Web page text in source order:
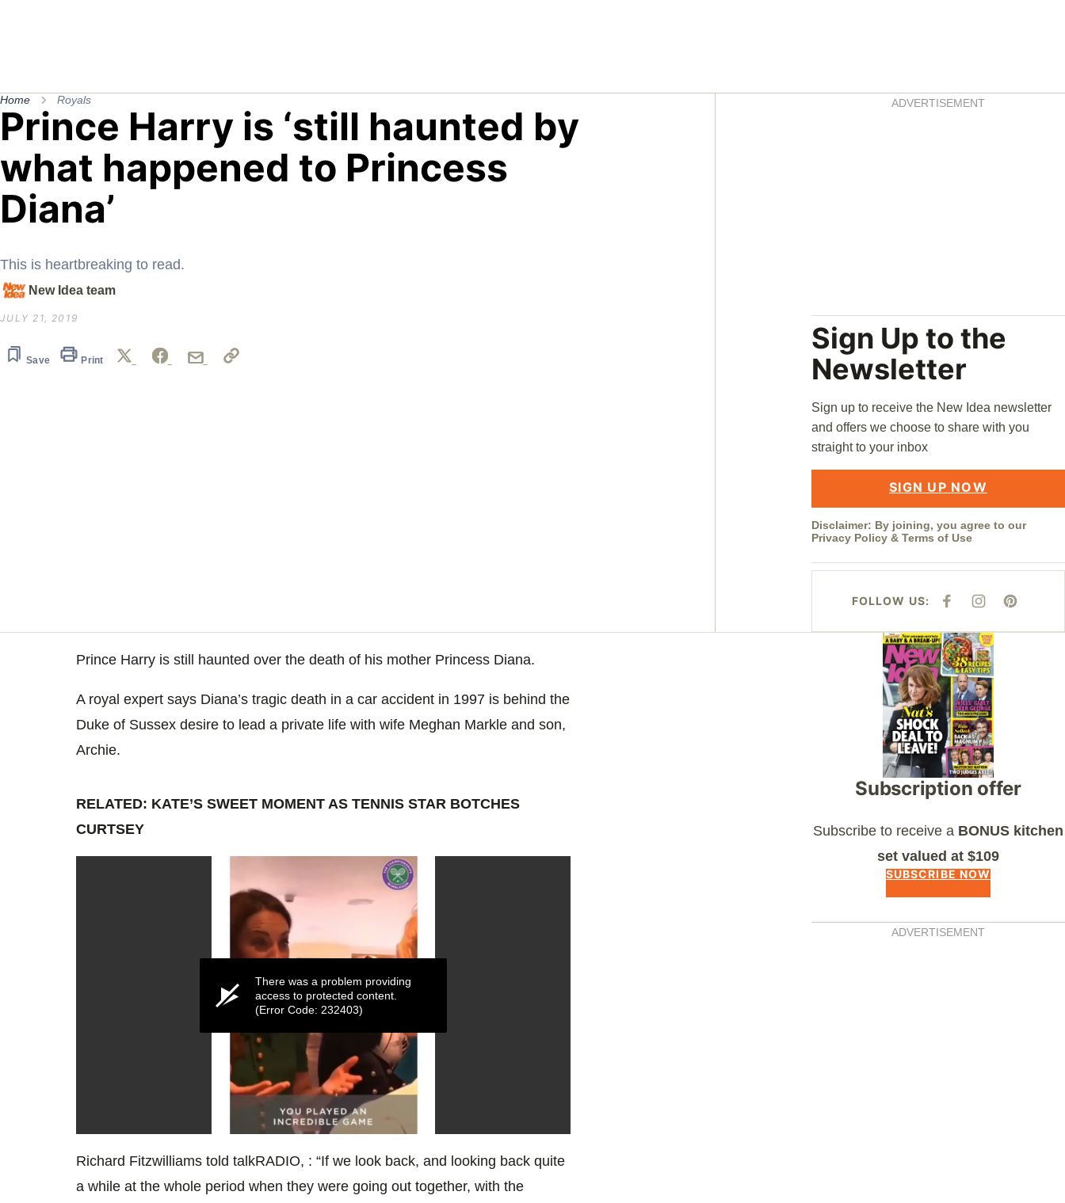
Home Royals
Prince Harry is ‘still haunted by
what happened to Princess
Diana’
This is heartbreaking to read.
New Idea team
JULY 21, 2019
Save Print
AsidesADVERTISEMENT
Sign Up to the
Newsletter
Sign up to receive the New Idea newsletter
and offers we choose to share with you
straight to your inbox
SIGN UP NOW
Disclaimer: By joining, you agree to our
Privacy Policy & Terms of Use
FOLLOW US:
F
E
B
O
O
K
I
T
A
G
R
A
M
P
T
Prince Harry is still haunted over the death of his mother Princess Diana.
A royal expert says Diana’s tragic death in a car accident in 1997 is behind the
Duke of Sussex desire to lead a private life with wife Meghan Markle and son,
Archie.
RELATED: KATE’S SWEET MOMENT AS TENNIS STAR BOTCHES
CURTSEY
of
seconds Volume
There was a problem providing
access to protected content.
(Error Code: 232403)
Richard Fitzwilliams told talkRADIO, : “If we look back, and looking back quite
a while at the whole period when they were going out together, with the
Asides
Subscription offer
Subscribe to receive a BONUS kitchen
set valued at $109
SUBSCRIBE NOW
ADVERTISEMENT